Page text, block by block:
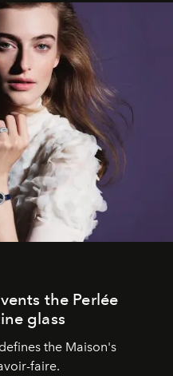
the Perlée
glass
the Maison's
faire.